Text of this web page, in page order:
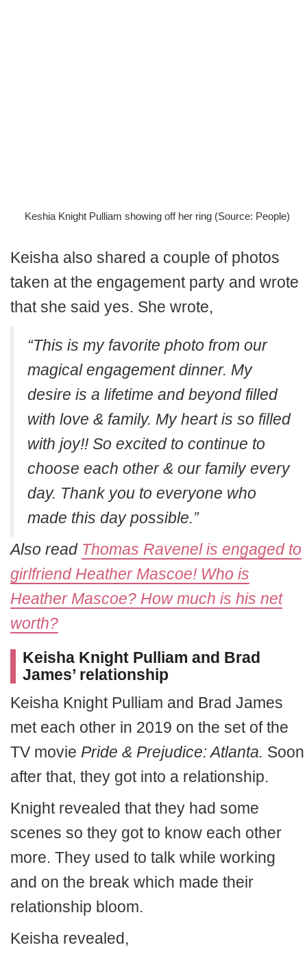
Keshia Knight Pulliam showing off her ring (Source: People)
Keisha also shared a couple of photos
taken at the engagement party and wrote
that she said yes. She wrote,
“This is my favorite photo from our
magical engagement dinner. My
desire is a lifetime and beyond filled
with love & family. My heart is so filled
with joy!! So excited to continue to
choose each other & our family every
day. Thank you to everyone who
made this day possible.”
Also read Thomas Ravenel is engaged to
girlfriend Heather Mascoe! Who is
Heather Mascoe? How much is his net
worth?
Keisha Knight Pulliam and Brad
James’ relationship
Keisha Knight Pulliam and Brad James
met each other in 2019 on the set of the
TV movie Pride & Prejudice: Atlanta. Soon
after that, they got into a relationship.
Knight revealed that they had some
scenes so they got to know each other
more. They used to talk while working
and on the break which made their
relationship bloom.
Keisha revealed,